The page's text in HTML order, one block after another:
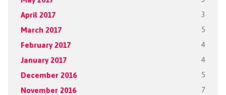
April 2017 3
March 2017 5
February 2017 4
January 2017 4
December 2016 5
November 2016 7